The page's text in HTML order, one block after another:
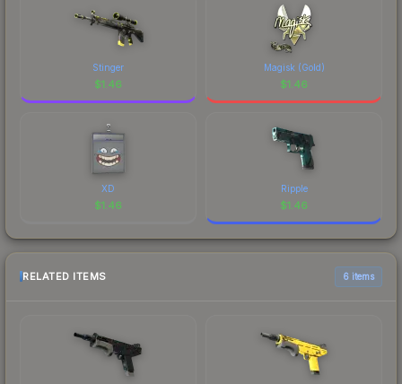
Stinger
$1.46
Magisk (Gold)
$1.46
XD
$1.46
Ripple
$1.46
RELATED ITEMS 6 items